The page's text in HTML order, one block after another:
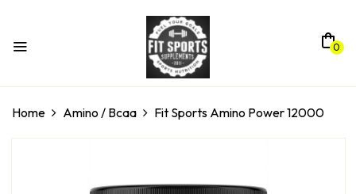
0
Home Amino / Bcaa Fit Sports Amino Power 12000